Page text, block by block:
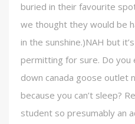
buried in their favourite
we thought they would be
in the sunshine.)NAH but
permitting for sure. Do
down canada goose outlet
because you can’t sleep?
student so presumably an